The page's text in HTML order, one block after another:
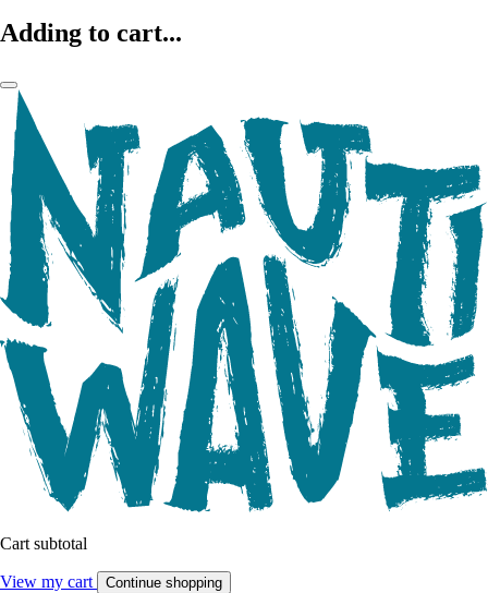
Adding to cart...
Cart subtotal
View my cart Continue shopping